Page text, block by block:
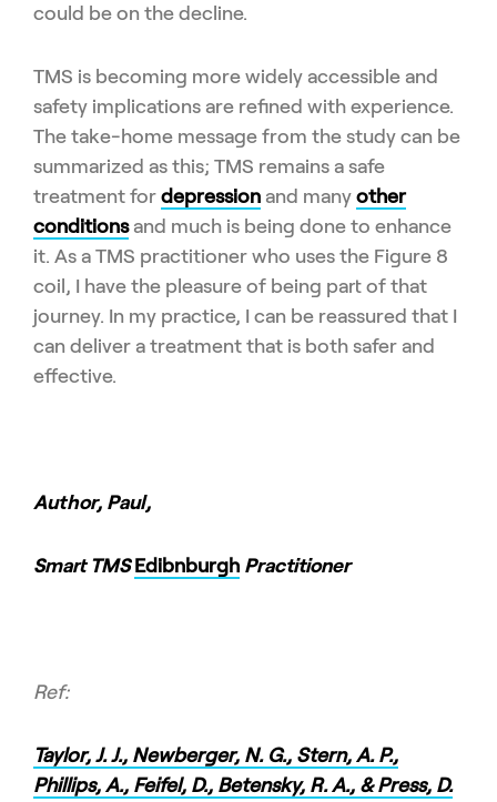
could be on the decline.
TMS is becoming more widely accessible and
safety implications are refined with experience.
The take-home message from the study can be
summarized as this; TMS remains a safe
treatment for depression and many other
conditionsand much is being done to enhance
it. As a TMS practitioner who uses the Figure 8
coil, I have the pleasure of being part of that
journey. In my practice, I can be reassured that I
can deliver a treatment that is both safer and
effective.
Author, Paul,
Smart TMSEdibnburgh Practitioner
Ref:
Taylor, J. J., Newberger, N. G., Stern, A. P.,
Phillips, A., Feifel, D., Betensky, R. A., & Press, D.